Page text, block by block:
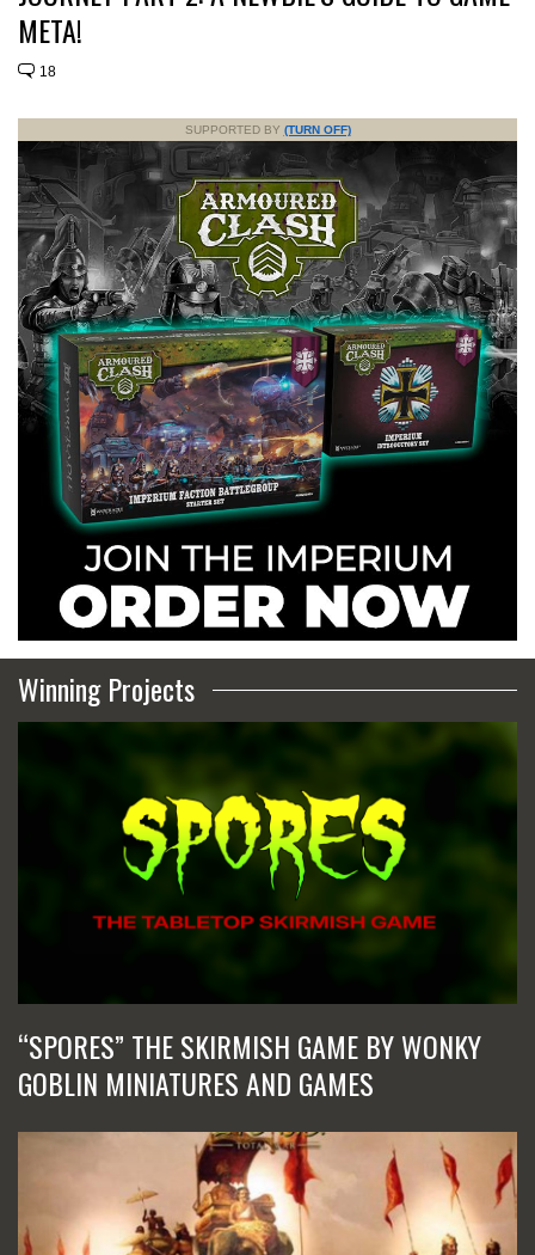
META!
18
SUPPORTED BY (TURN OFF)
Winning Projects
“SPORES” THE SKIRMISH GAME BY WONKY
GOBLIN MINIATURES AND GAMES